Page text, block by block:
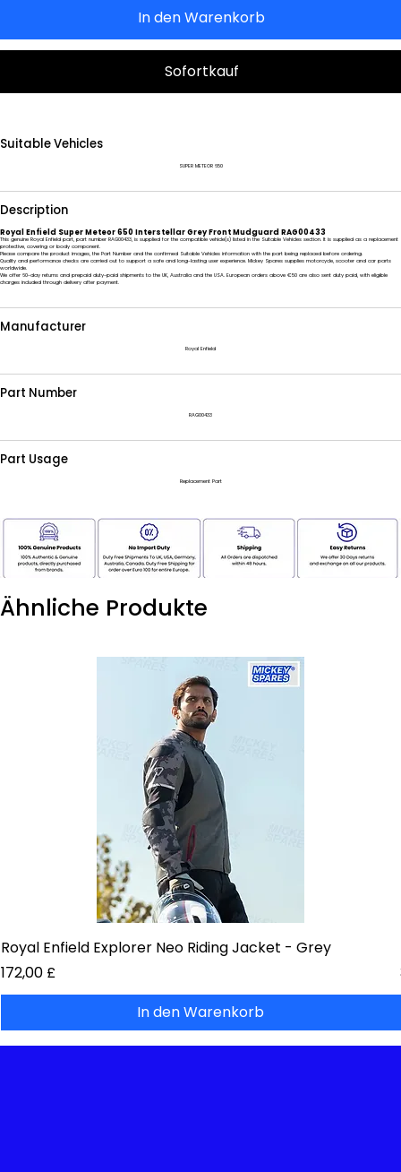
In den Warenkorb
Sofortkauf
Suitable Vehicles
SUPER METEOR 650
Description
Royal Enfield Super Meteor 650 Interstellar Grey Front Mudguard RAG00433
This genuine Royal Enfield part, part number RAG00433, is supplied for the compatible vehicle(s) listed in the Suitable Vehicles section. It is supplied as a replacement
protective, covering or body component.
Please compare the product images, the Part Number and the confirmed Suitable Vehicles information with the part being replaced before ordering.
Quality and performance checks are carried out to support a safe and long-lasting user experience. Mickey Spares supplies motorcycle, scooter and car parts
worldwide.
We offer 60-day returns and prepaid duty-paid shipments to the UK, Australia and the USA. European orders above €50 are also sent duty paid, with eligible
charges included through delivery after payment.
Manufacturer
Royal Enfield
Part Number
RAG00433
Part Usage
Replacement Part
Ähnliche Produkte
Royal Enfield Explorer Neo Riding Jacket - Grey
Preis
172,00 £
In den Warenkorb